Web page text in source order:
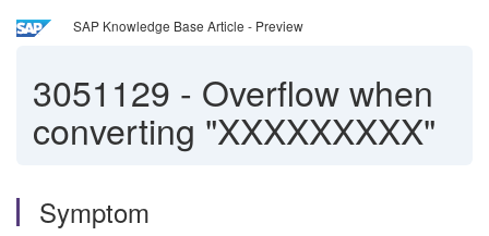
SAP Knowledge Base Article - Preview
3051129 - Overflow when
converting "XXXXXXXXX"
Symptom